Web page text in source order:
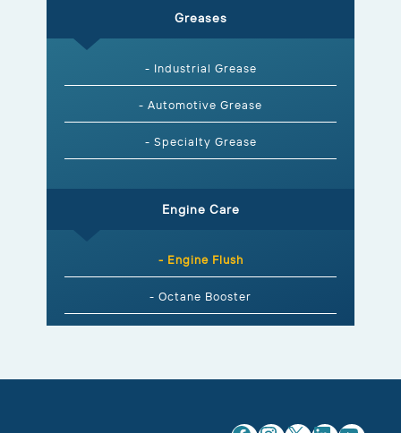
Greases
- Industrial Grease
- Automotive Grease
- Specialty Grease
Engine Care
- Engine Flush
- Octane Booster